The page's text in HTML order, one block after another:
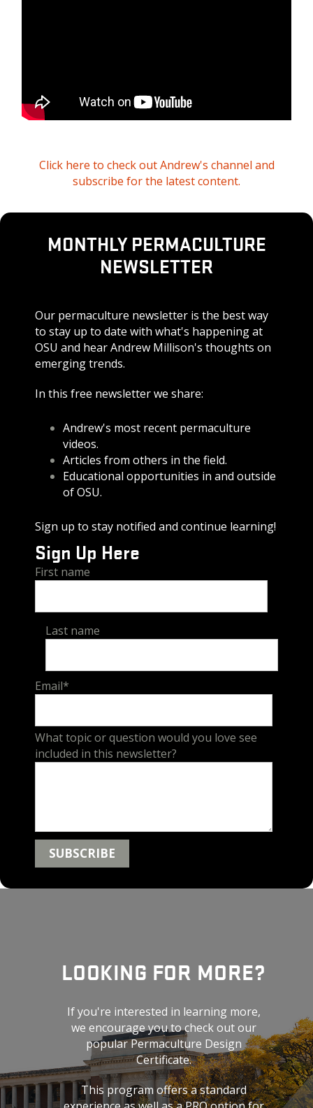
Click here to check out Andrew's channel and
subscribe for the latest content.
MONTHLY PERMACULTURE
NEWSLETTER
Our permaculture newsletter is the best way
to stay up to date with what's happening at
OSU and hear Andrew Millison's thoughts on
emerging trends.
In this free newsletter we share:
Andrew's most recent permaculture
videos.
Articles from others in the field.
Educational opportunities in and outside
of OSU.
Sign up to stay notified and continue learning!
Sign Up Here
First name
Last name
Email*
What topic or question would you love see
included in this newsletter?
LOOKING FOR MORE?
If you're interested in learning more,
we encourage you to check out our
popular Permaculture Design
Certificate.
This program offers a standard